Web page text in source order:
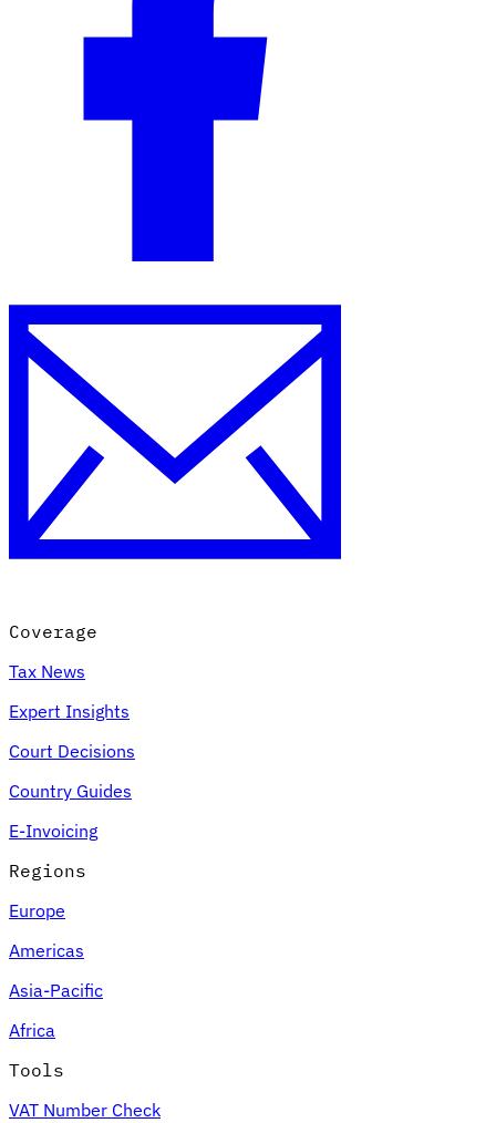
Coverage
Tax News
Expert Insights
Court Decisions
Country Guides
E-Invoicing
Regions
Europe
Americas
Asia-Pacific
Africa
Tools
VAT Number Check